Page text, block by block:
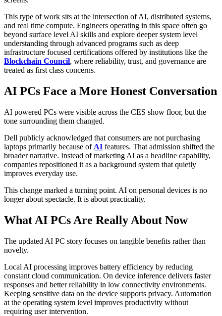
This type of work sits at the intersection of AI, distributed systems,
and real time compute. Engineers operating in this space often go
beyond surface level AI skills and explore deeper system level
understanding through advanced programs such as deep
infrastructure focused certifications offered by institutions like the
Blockchain Council, where reliability, trust, and governance are
treated as first class concerns.
AI PCs Face a More Honest Conversation
AI powered PCs were visible across the CES show floor, but the
tone surrounding them changed.
Dell publicly acknowledged that consumers are not purchasing
laptops primarily because of AI features. That admission shifted the
broader narrative. Instead of marketing AI as a headline capability,
companies repositioned it as a background system that quietly
improves everyday use.
This change marked a turning point. AI on personal devices is no
longer about spectacle. It is about practicality.
What AI PCs Are Really About Now
The updated AI PC story focuses on tangible benefits rather than
novelty.
Local AI processing improves battery efficiency by reducing
constant cloud communication. On device inference delivers faster
responses and better reliability in low connectivity environments.
Keeping sensitive data on the device supports privacy. Automation
at the operating system level improves productivity without
requiring user intervention.